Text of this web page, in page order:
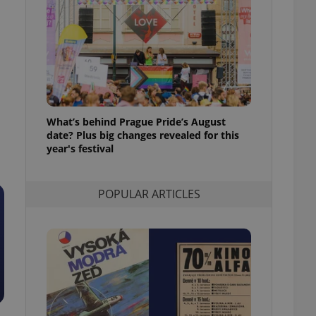
What’s behind Prague Pride’s August
date? Plus big changes revealed for this
year's festival
POPULAR ARTICLES
best practices
advertisers of a
is necessary to
presence and
triggered on
of user
to ensure
and to ensure
users of
that
information
cookie